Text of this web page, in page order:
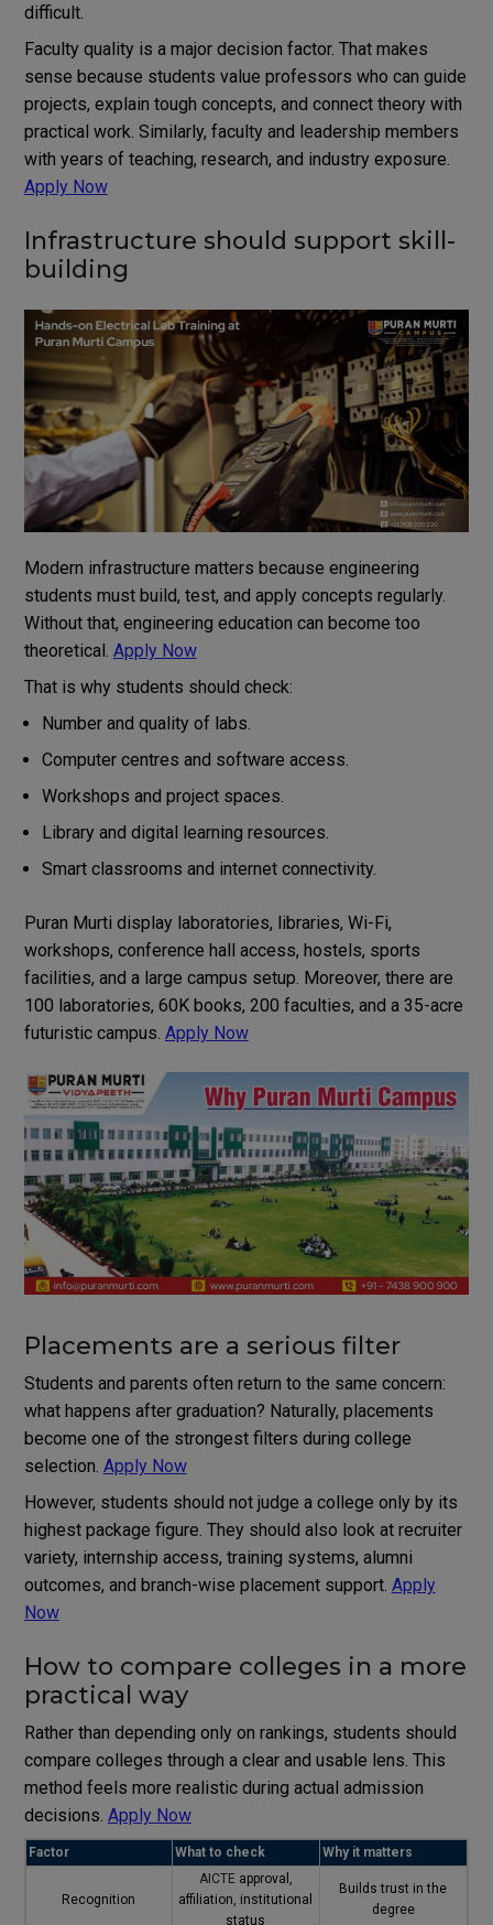
difficult.
Faculty quality is a major decision factor. That makes
sense because students value professors who can guide
projects, explain tough concepts, and connect theory with
practical work. Similarly, faculty and leadership members
with years of teaching, research, and industry exposure.
Apply Now
Infrastructure should support skill-
building
Modern infrastructure matters because engineering
students must build, test, and apply concepts regularly.
Without that, engineering education can become too
theoretical. Apply Now
That is why students should check:
Number and quality of labs.
Computer centres and software access.
Workshops and project spaces.
Library and digital learning resources.
Smart classrooms and internet connectivity.
Puran Murti display laboratories, libraries, Wi-Fi,
workshops, conference hall access, hostels, sports
facilities, and a large campus setup. Moreover, there are
100 laboratories, 60K books, 200 faculties, and a 35-acre
futuristic campus. Apply Now
Placements are a serious filter
Students and parents often return to the same concern:
what happens after graduation? Naturally, placements
become one of the strongest filters during college
selection. Apply Now
However, students should not judge a college only by its
highest package figure. They should also look at recruiter
variety, internship access, training systems, alumni
outcomes, and branch-wise placement support. Apply
Now
How to compare colleges in a more
practical way
Rather than depending only on rankings, students should
compare colleges through a clear and usable lens. This
method feels more realistic during actual admission
decisions. Apply Now
Factor What to check Why it matters
Recognition
AICTEapproval,
affiliation, institutional
status
Builds trust in the
degree